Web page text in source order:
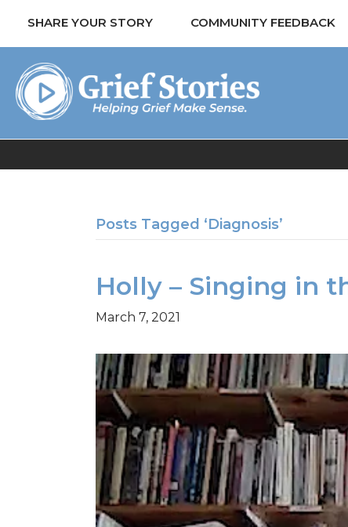
SHARE YOUR STORY COMMUNITY FEEDBACK
Posts Tagged ‘Diagnosis’
Holly – Singing in
March 7, 2021